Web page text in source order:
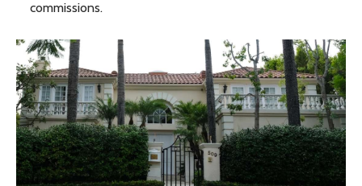
commissions.